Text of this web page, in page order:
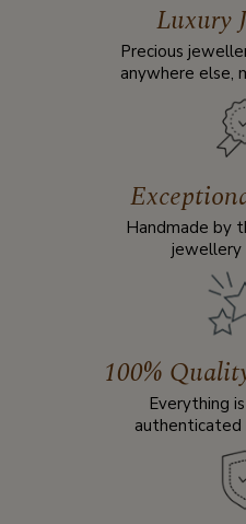
Luxury
Precious
anywhere else,
Handmade by
jewellery
100%
Everything